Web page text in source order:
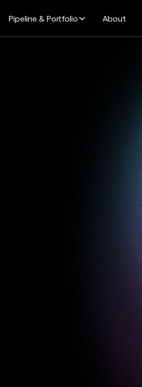
Pipeline & Portfolio About